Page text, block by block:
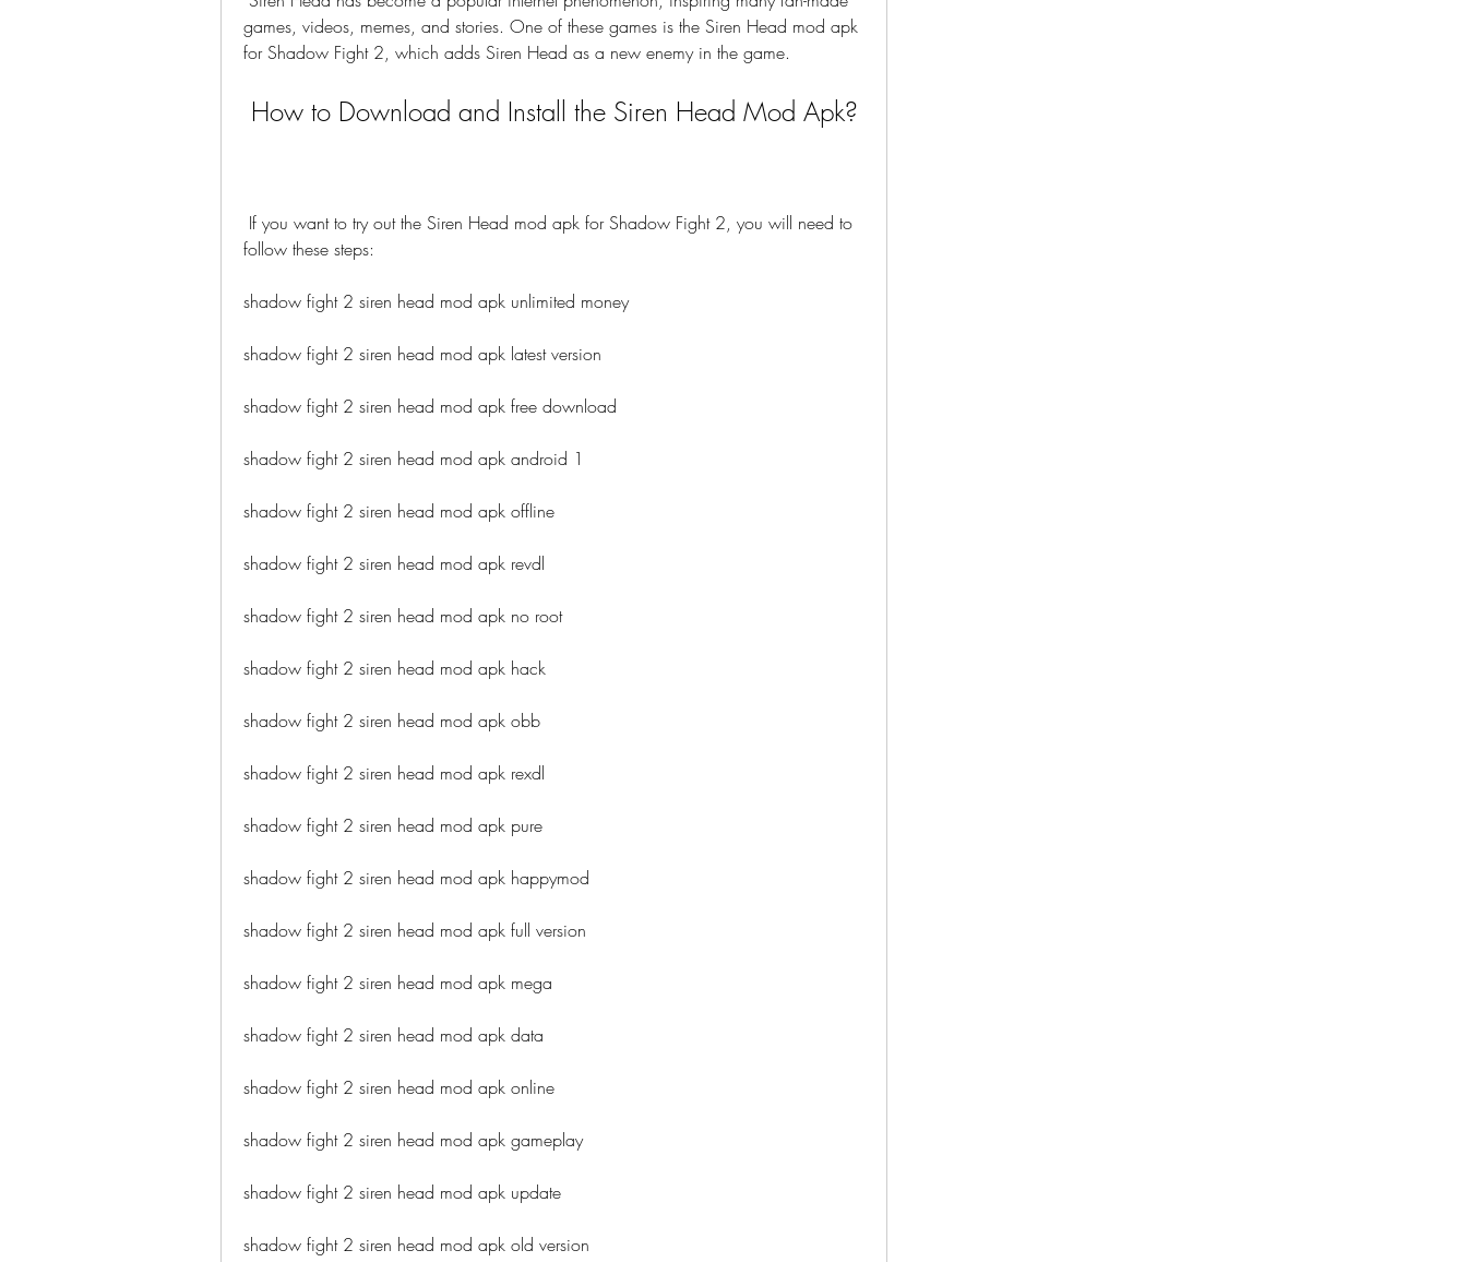
games, videos, memes, and stories. One of these games is the Siren Head mod apk
for Shadow Fight 2, which adds Siren Head as a new enemy in the game.
How to Download and Install the Siren Head Mod Apk?
follow these steps:
shadow fight 2 siren head mod apk unlimited money
shadow fight 2 siren head mod apk latest version
shadow fight 2 siren head mod apk free download
shadow fight 2 siren head mod apk android 1
shadow fight 2 siren head mod apk offline
shadow fight 2 siren head mod apk revdl
shadow fight 2 siren head mod apk no root
shadow fight 2 siren head mod apk hack
shadow fight 2 siren head mod apk obb
shadow fight 2 siren head mod apk rexdl
shadow fight 2 siren head mod apk pure
shadow fight 2 siren head mod apk happymod
shadow fight 2 siren head mod apk full version
shadow fight 2 siren head mod apk mega
shadow fight 2 siren head mod apk data
shadow fight 2 siren head mod apk online
shadow fight 2 siren head mod apk gameplay
shadow fight 2 siren head mod apk update
shadow fight 2 siren head mod apk old version